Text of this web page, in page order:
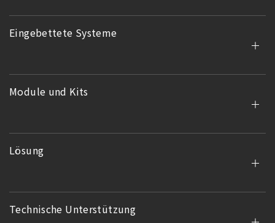
Eingebettete Systeme
Module und Kits
Lösung
Technische Unterstützung